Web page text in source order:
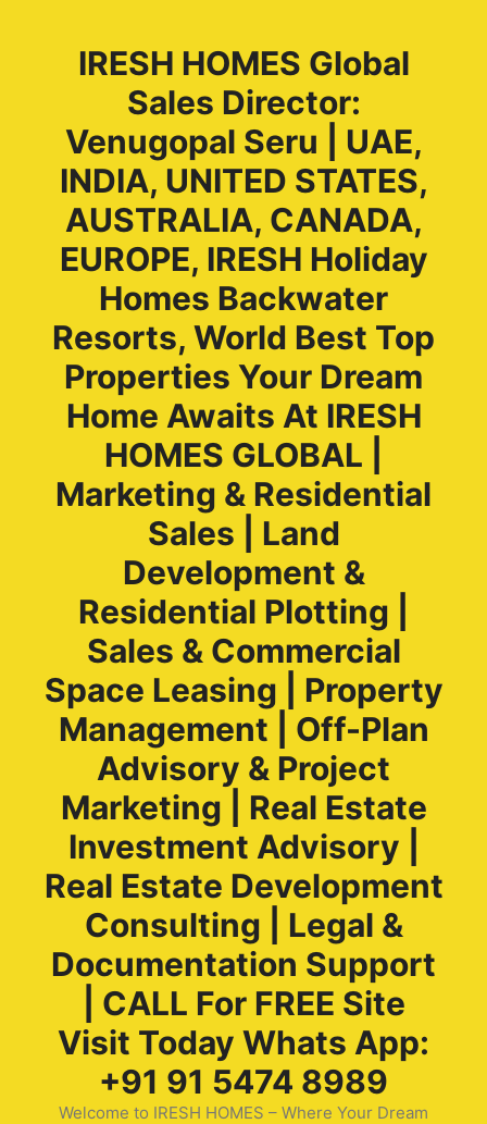
IRESH HOMES Global
Sales Director:
Venugopal Seru | UAE,
INDIA, UNITED STATES,
AUSTRALIA, CANADA,
EUROPE, IRESH Holiday
Homes Backwater
Resorts, World Best Top
Properties Your Dream
Home Awaits At IRESH
HOMES GLOBAL |
Marketing & Residential
Sales | Land
Development &
Residential Plotting |
Sales & Commercial
Space Leasing | Property
Management | Off-Plan
Advisory & Project
Marketing | Real Estate
Investment Advisory |
Real Estate Development
Consulting | Legal &
Documentation Support
| CALL For FREE Site
Visit Today Whats App:
+91 91 5474 8989
Welcome to IRESH HOMES – Where Your Dream